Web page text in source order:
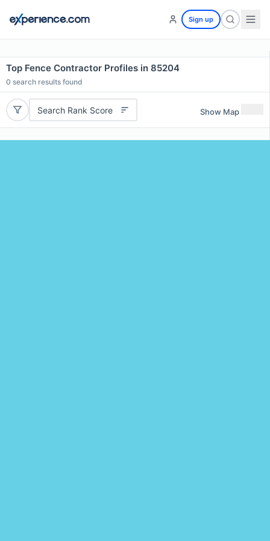
Sign up
Top Fence Contractor Profiles in 85204
0 search results found
Search Rank Score Show Map